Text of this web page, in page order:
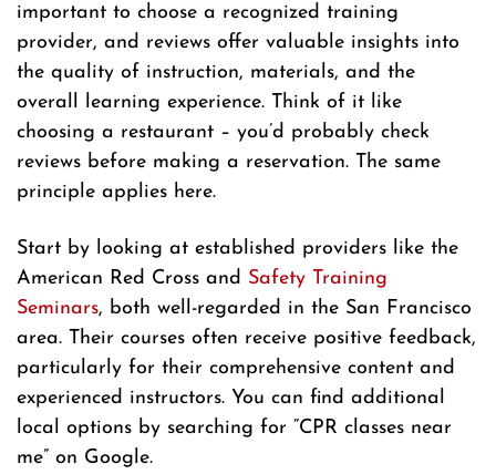
important to choose a recognized training
provider, and reviews offer valuable insights into
the quality of instruction, materials, and the
overall learning experience. Think of it like
choosing a restaurant – you’d probably check
reviews before making a reservation. The same
principle applies here.
Start by looking at established providers like the
American Red Cross and Safety Training
Seminars, both well-regarded in the San Francisco
area. Their courses often receive positive feedback,
particularly for their comprehensive content and
experienced instructors. You can find additional
local options by searching for “CPR classes near
me” on Google.